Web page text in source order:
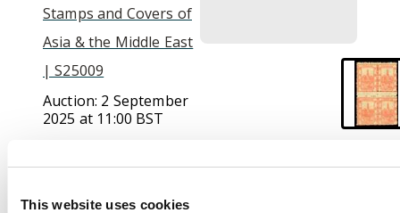
This website uses cookies
Stamps and Covers of
Asia & the Middle East
| S25009
Auction: 2 September
2025 at 11:00 BST
£170